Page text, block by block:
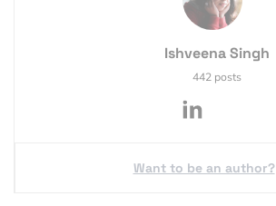
Ishveena Singh
442 posts
Want to be an author?